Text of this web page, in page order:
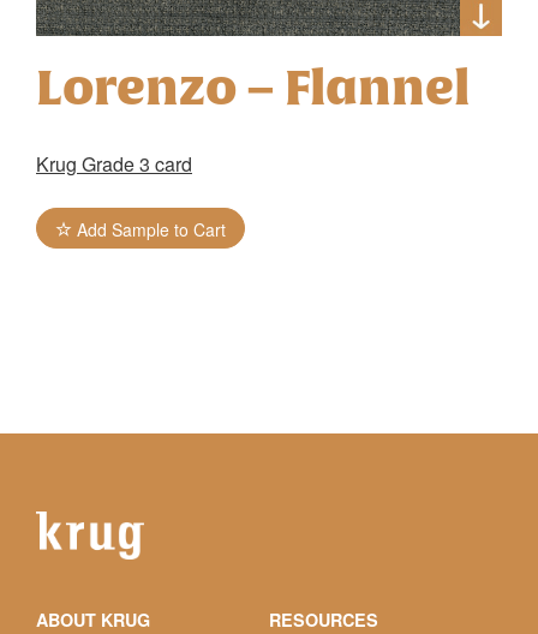
Lorenzo – Flannel
Krug Grade 3 card
Add Sample to Cart
ABOUT KRUG RESOURCES